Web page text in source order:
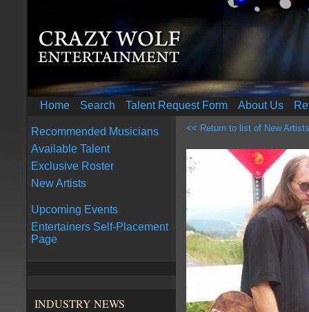
Home Search Talent Request Form About Us
Recommended Musicians
Available Talent
Exclusive Roster
New Artists
Upcoming Events
Entertainers Self-Placement
Page
INDUSTRY NEWS
<< Return to list of New Artists